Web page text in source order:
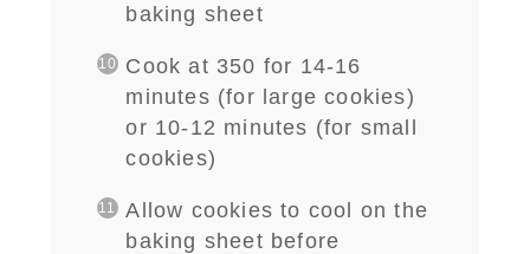
baking sheet
Cook at 350 for 14-16
minutes (for large cookies)
or 10-12 minutes (for small
cookies)
Allow cookies to cool on the
baking sheet before